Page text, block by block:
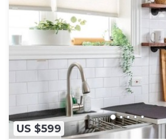
US $599